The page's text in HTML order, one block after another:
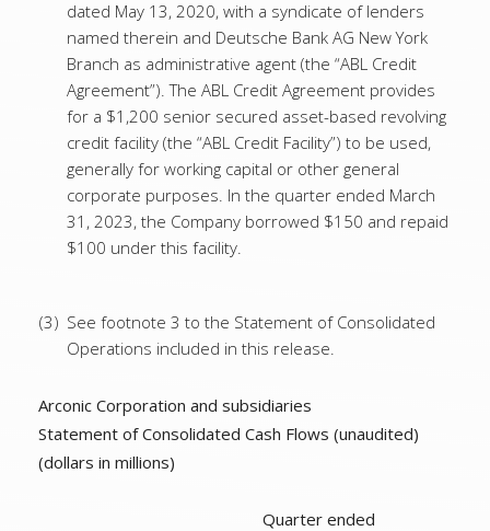
dated May 13, 2020, with a syndicate of lenders
named therein and Deutsche Bank AG New York
Branch as administrative agent (the “ABL Credit
Agreement”). The ABL Credit Agreement provides
for a $1,200 senior secured asset-based revolving
credit facility (the “ABL Credit Facility”) to be used,
generally for working capital or other general
corporate purposes. In the quarter ended March
31, 2023, the Company borrowed $150 and repaid
$100 under this facility.
(3) See footnote 3 to the Statement of Consolidated
Operations included in this release.
Arconic Corporation and subsidiaries
Statement of Consolidated Cash Flows (unaudited)
(dollars in millions)
Quarter ended